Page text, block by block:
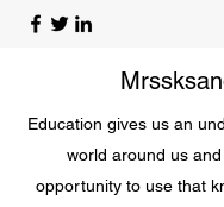
Education gives us an
world around us
opportunity to use that